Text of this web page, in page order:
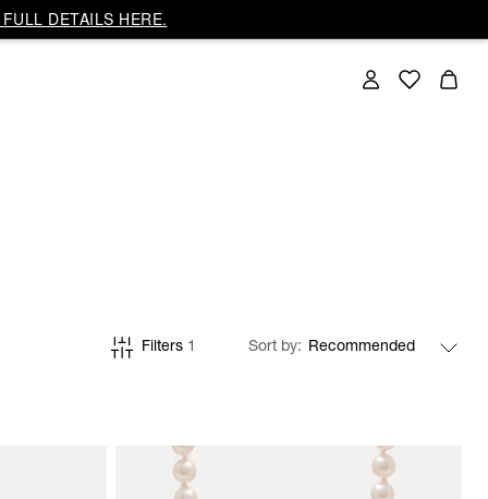
DETAILS HERE.
Filters 1 Sort by